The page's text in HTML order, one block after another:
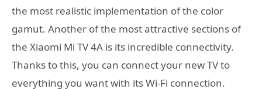
the most realistic implementation of the color
gamut. Another of the most attractive sections of
the Xiaomi Mi TV 4A is its incredible connectivity.
Thanks to this, you can connect your new TV to
everything you want with its Wi-Fi connection.